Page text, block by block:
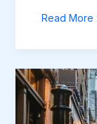
Can
Be
Replaced
One
at
a
Read More